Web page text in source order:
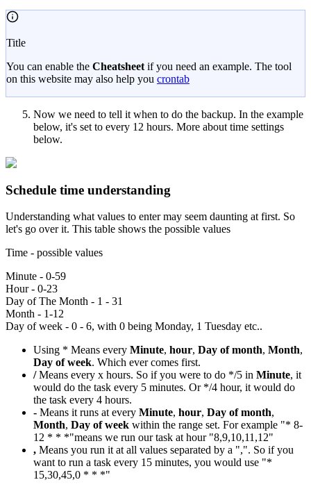
Title
You can enable the Cheatsheet if you need an example. The tool
on this website may also help you crontab
Now we need to tell it when to do the backup. In the example
below, it's set to every 12 hours. More about time settings
below.
Schedule time understanding
Understanding what values to enter may seem daunting at first. So
let's go over it. This table shows the possible values
Time - possible values
Minute - 0-59
Hour - 0-23
Day of The Month - 1 - 31
Month - 1-12
Day of week - 0 - 6, with 0 being Monday, 1 Tuesday etc..
Using * Means every Minute, hour, Day of month, Month,
Day of week. Which ever comes first.
/Means every x hours. So if you were to do */5 in Minute, it
would do the task every 5 minutes. Or */4 hour, it would do
the task every 4 hours.
- Means it runs at every Minute, hour, Day of month,
Month, Day of week within the range set. For example "* 8-
12 * * *"means we run our task at hour "8,9,10,11,12"
, Means you run it at all values separated by a ",". So if you
want to run a task every 15 minutes, you would use "*
15,30,45,0 * * *"